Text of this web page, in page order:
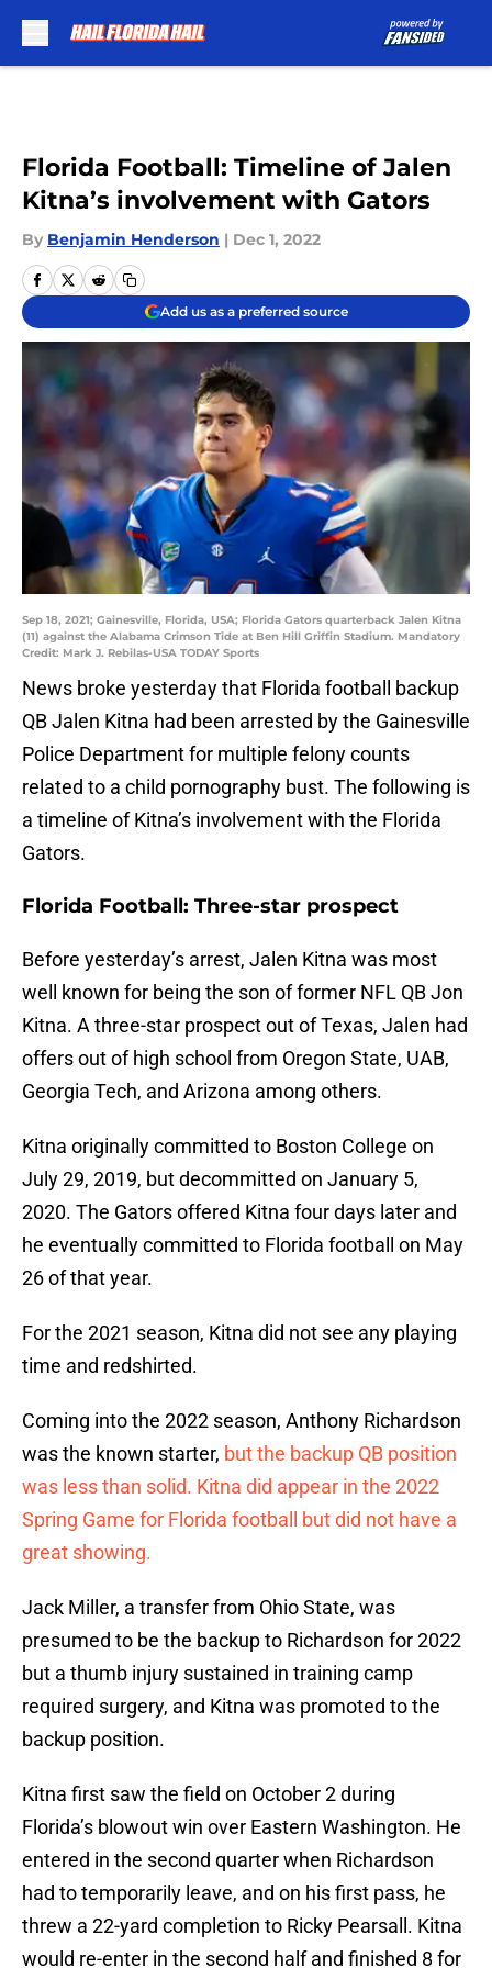
Florida Football: Timeline of Jalen
Kitna’s involvement with Gators
By Benjamin Henderson | Dec 1, 2022
Add us as a preferred source
Sep 18, 2021; Gainesville, Florida, USA; Florida Gators quarterback Jalen Kitna
(11) against the Alabama Crimson Tide at Ben Hill Griffin Stadium. Mandatory
Credit: Mark J. Rebilas-USA TODAY Sports
News broke yesterday that Florida football backup
QB Jalen Kitna had been arrested by the Gainesville
Police Department for multiple felony counts
related to a child pornography bust. The following is
a timeline of Kitna’s involvement with the Florida
Gators.
Florida Football: Three-star prospect
Before yesterday’s arrest, Jalen Kitna was most
well known for being the son of former NFL QB Jon
Kitna. A three-star prospect out of Texas, Jalen had
offers out of high school from Oregon State, UAB,
Georgia Tech, and Arizona among others.
Kitna originally committed to Boston College on
July 29, 2019, but decommitted on January 5,
2020. The Gators offered Kitna four days later and
he eventually committed to Florida football on May
26 of that year.
For the 2021 season, Kitna did not see any playing
time and redshirted.
Coming into the 2022 season, Anthony Richardson
was the known starter, but the backup QB position
was less than solid. Kitna did appear in the 2022
Spring Game for Florida football but did not have a
great showing.
Jack Miller, a transfer from Ohio State, was
presumed to be the backup to Richardson for 2022
but a thumb injury sustained in training camp
required surgery, and Kitna was promoted to the
backup position.
Kitna first saw the field on October 2 during
Florida’s blowout win over Eastern Washington. He
entered in the second quarter when Richardson
had to temporarily leave, and on his first pass, he
threw a 22-yard completion to Ricky Pearsall. Kitna
would re-enter in the second half and finished 8 for